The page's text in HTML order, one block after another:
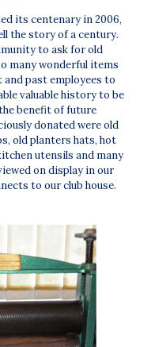
its centenary in 2006,
the story of a century.
to ask for old
many wonderful items
past employees to
valuable history to be
benefit of future
donated were old
old planters hats, hot
utensils and many
on display in our
to our club house.